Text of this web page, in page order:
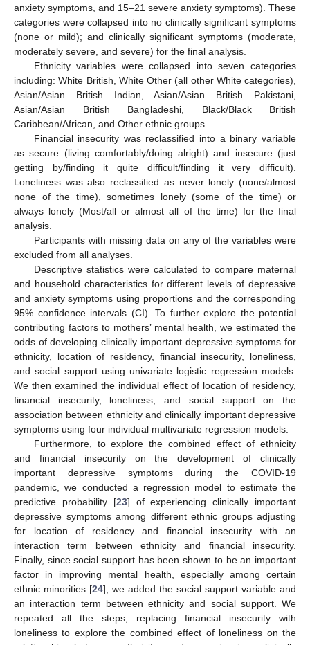
anxiety symptoms, and 15–21 severe anxiety symptoms). These
categories were collapsed into no clinically significant symptoms
(none or mild); and clinically significant symptoms (moderate,
moderately severe, and severe) for the final analysis.
Ethnicity variables were collapsed into seven categories
including: White British, White Other (all other White categories),
Asian/Asian British Indian, Asian/Asian British Pakistani,
Asian/Asian British Bangladeshi, Black/Black British
Caribbean/African, and Other ethnic groups.
Financial insecurity was reclassified into a binary variable
as secure (living comfortably/doing alright) and insecure (just
getting by/finding it quite difficult/finding it very difficult).
Loneliness was also reclassified as never lonely (none/almost
none of the time), sometimes lonely (some of the time) or
always lonely (Most/all or almost all of the time) for the final
analysis.
Participants with missing data on any of the variables were
excluded from all analyses.
Descriptive statistics were calculated to compare maternal
and household characteristics for different levels of depressive
and anxiety symptoms using proportions and the corresponding
95% confidence intervals (CI). To further explore the potential
contributing factors to mothers’ mental health, we estimated the
odds of developing clinically important depressive symptoms for
ethnicity, location of residency, financial insecurity, loneliness,
and social support using univariate logistic regression models.
We then examined the individual effect of location of residency,
financial insecurity, loneliness, and social support on the
association between ethnicity and clinically important depressive
symptoms using four individual multivariate regression models.
Furthermore, to explore the combined effect of ethnicity
and financial insecurity on the development of clinically
important depressive symptoms during the COVID-19
pandemic, we conducted a regression model to estimate the
predictive probability [23] of experiencing clinically important
depressive symptoms among different ethnic groups adjusting
for location of residency and financial insecurity with an
interaction term between ethnicity and financial insecurity.
Finally, since social support has been shown to be an important
factor in improving mental health, especially among certain
ethnic minorities [24], we added the social support variable and
an interaction term between ethnicity and social support. We
repeated all the steps, replacing financial insecurity with
loneliness to explore the combined effect of loneliness on the